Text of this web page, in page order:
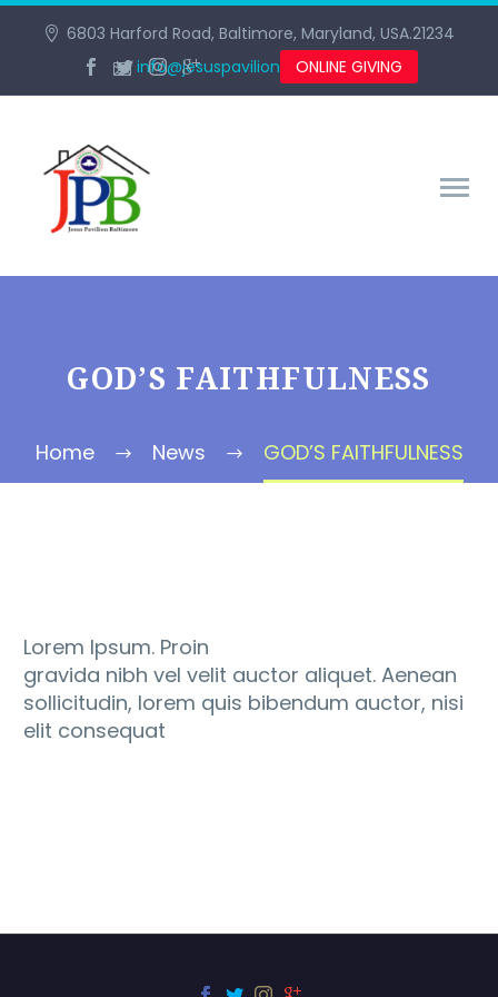
6803 Harford Road, Baltimore, Maryland, USA.21234
info@jesuspavilionbaltimore.org
ONLINE GIVING
GOD’S FAITHFULNESS
Home News GOD’S FAITHFULNESS
Lorem Ipsum. Proin
gravida nibh vel velit auctor aliquet. Aenean
sollicitudin, lorem quis bibendum auctor, nisi
elit consequat